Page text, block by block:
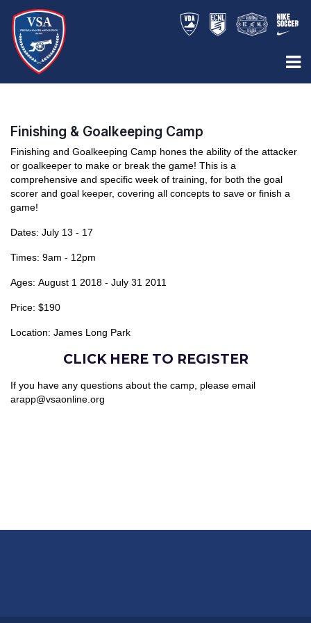
Finishing & Goalkeeping Camp
Finishing and Goalkeeping Camp hones the ability of the attacker
or goalkeeper to make or break the game! This is a
comprehensive and specific week of training, for both the goal
scorer and goal keeper, covering all concepts to save or finish a
game!
Dates: July 13 - 17
Times: 9am - 12pm
Ages: August 1 2018 - July 31 2011
Price: $190
Location: James Long Park
CLICK HERE TO REGISTER
If you have any questions about the camp, please email
arapp@vsaonline.org